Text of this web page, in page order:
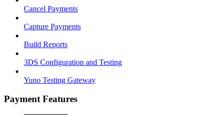
Cancel Payments
Capture Payments
Build Reports
3DS Configuration and Testing
Yuno Testing Gateway
Payment Features